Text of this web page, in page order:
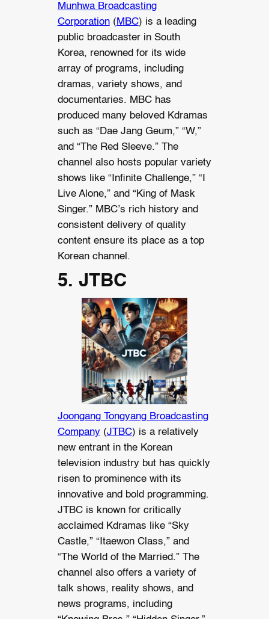
Munhwa Broadcasting
Corporation(MBC) is a leading
public broadcaster in South
Korea, renowned for its wide
array of programs, including
dramas, variety shows, and
documentaries. MBC has
produced many beloved Kdramas
such as “Dae Jang Geum,” “W,”
and “The Red Sleeve.” The
channel also hosts popular variety
shows like “Infinite Challenge,” “I
Live Alone,” and “King of Mask
Singer.” MBC’s rich history and
consistent delivery of quality
content ensure its place as a top
Korean channel.
5. JTBC
Joongang Tongyang Broadcasting
Company(JTBC) is a relatively
new entrant in the Korean
television industry but has quickly
risen to prominence with its
innovative and bold programming.
JTBC is known for critically
acclaimed Kdramas like “Sky
Castle,” “Itaewon Class,” and
“The World of the Married.” The
channel also offers a variety of
talk shows, reality shows, and
news programs, including